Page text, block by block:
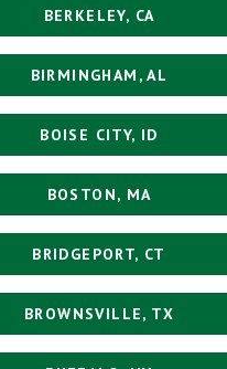
BERKELEY, CA
BIRMINGHAM, AL
BOISE CITY, ID
BOSTON, MA
BRIDGEPORT, CT
BROWNSVILLE, TX